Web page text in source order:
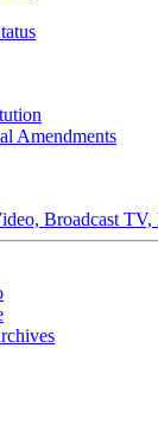
Amendments
Broadcast TV,